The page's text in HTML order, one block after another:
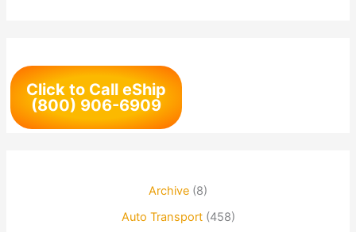
Click to Call eShip
(800) 906-6909
Archive (8)
Auto Transport(458)